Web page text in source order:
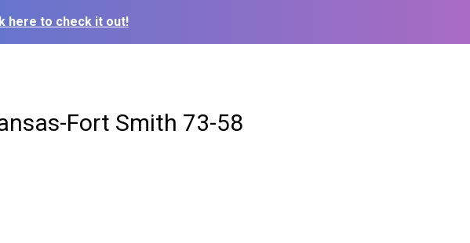
here to check it out!
Fort Smith 73-58